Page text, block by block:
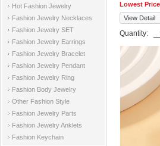
Hot Fashion Jewelry
Fashion Jewelry Necklaces
Fashion Jewelry SET
Fashion Jewelry Earrings
Fashion Jewelry Bracelet
Fashion Jewelry Pendant
Fashion Jewelry Ring
Fashion Body Jewelry
Other Fashion Style
Fashion Jewelry Parts
Fashion Jewelry Anklets
Fashion Keychain
Lowest
View Detail
Quantity: